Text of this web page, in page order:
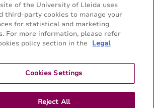
in Hispanic Philology
- Universitat de Lleida
of the University of Lleida uses
third-party cookies to manage your
for statistical and marketing
For more information, please refer
policy section in the
Legal
Cookies Settings
Reject All